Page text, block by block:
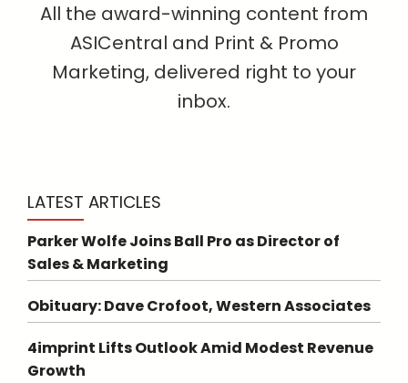
All the award-winning content from
ASICentral and Print & Promo
Marketing, delivered right to your
inbox.
LATEST ARTICLES
Parker Wolfe Joins Ball Pro as Director of
Sales & Marketing
Obituary: Dave Crofoot, Western Associates
4imprint Lifts Outlook Amid Modest Revenue
Growth